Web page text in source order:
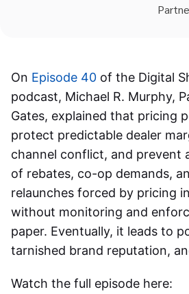
On Episode 40 of the Digital
podcast, Michael R. Murphy,
Gates, explained that pricing
protect predictable dealer
channel conflict, and prevent
of rebates, co-op demands,
relaunches forced by pricing
without monitoring and
paper. Eventually, it leads to
tarnished brand reputation,
Watch the full episode here: